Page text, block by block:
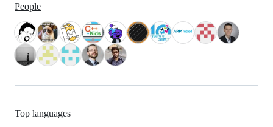
People
Top languages